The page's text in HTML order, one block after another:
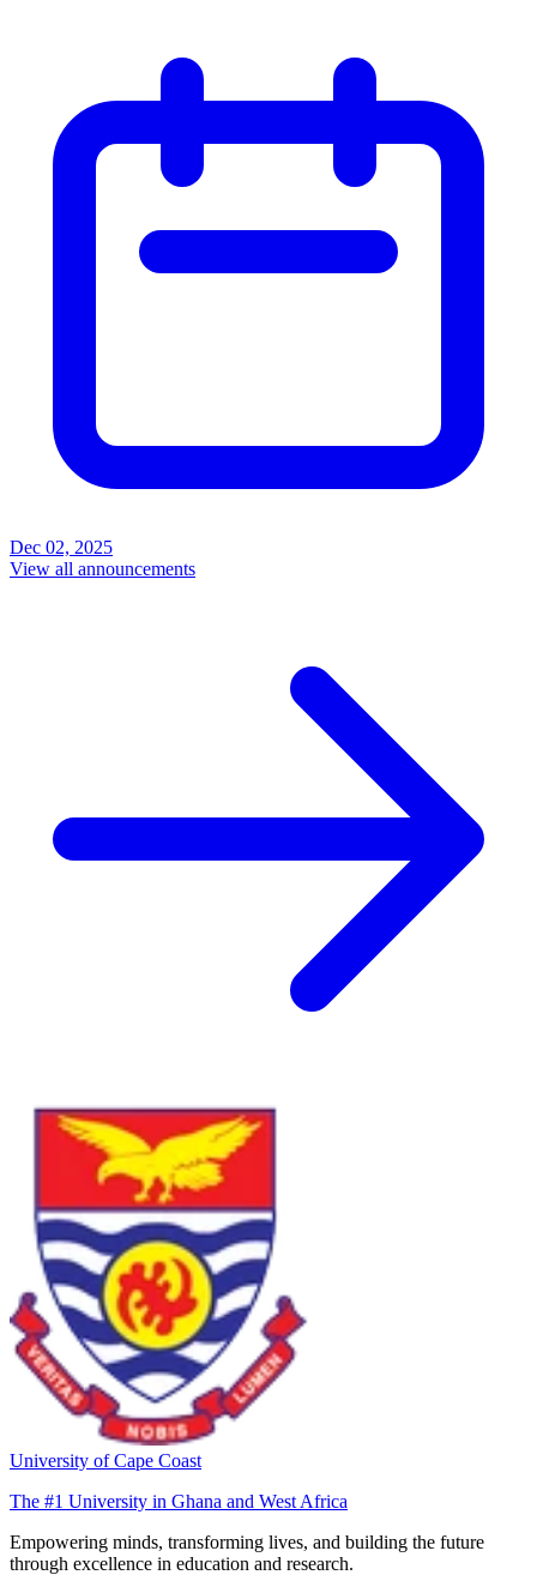
Dec 02, 2025
View all announcements
University of Cape Coast
The #1 University in Ghana and West Africa
Empowering minds, transforming lives, and building the future
through excellence in education and research.